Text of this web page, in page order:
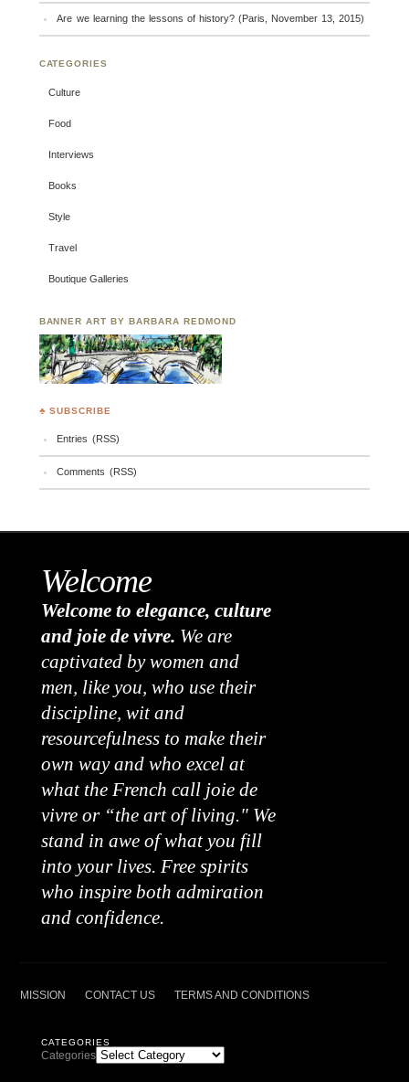
Are we learning the lessons of history? (Paris, November 13, 2015)
CATEGORIES
Culture
Food
Interviews
Books
Style
Travel
Boutique Galleries
BANNER ART BY BARBARA REDMOND
♣ SUBSCRIBE
Entries (RSS)
Comments (RSS)
Welcome
Welcome to elegance, culture
and joie de vivre. We are
captivated by women and
men, like you, who use their
discipline, wit and
resourcefulness to make their
own way and who excel at
what the French call joie de
vivre or “the art of living." We
stand in awe of what you fill
into your lives. Free spirits
who inspire both admiration
and confidence.
MISSION CONTACT US TERMS AND CONDITIONS
CATEGORIES
Categories